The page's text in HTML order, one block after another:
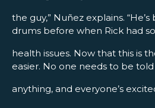
the guy,” Nuñez explains.
drums before when Rick had
health issues. Now that this is
easier. No one needs to be told
anything, and everyone’s